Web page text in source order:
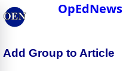
OpEdNews
Add Group to Article